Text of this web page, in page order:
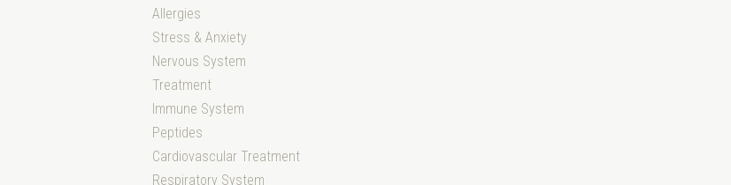
Allergies
Stress & Anxiety
Nervous System
Treatment
Immune System
Peptides
Cardiovascular Treatment
Respiratory System